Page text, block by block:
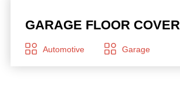
GARAGE FLOOR COVER
Automotive Garage